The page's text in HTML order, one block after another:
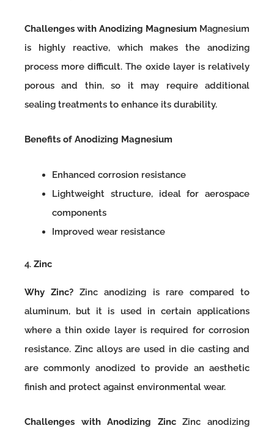
Challenges with Anodizing Magnesium Magnesium
is highly reactive, which makes the anodizing
process more difficult. The oxide layer is relatively
porous and thin, so it may require additional
sealing treatments to enhance its durability.
Benefits of Anodizing Magnesium
Enhanced corrosion resistance
Lightweight structure, ideal for aerospace
components
Improved wear resistance
4. Zinc
Why Zinc? Zinc anodizing is rare compared to
aluminum, but it is used in certain applications
where a thin oxide layer is required for corrosion
resistance. Zinc alloys are used in die casting and
are commonly anodized to provide an aesthetic
finish and protect against environmental wear.
Challenges with Anodizing ZincZinc anodizing